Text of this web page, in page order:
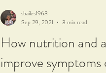
How nutrition and
improve
sbailes1963
Sep 29, 2021
3 min read